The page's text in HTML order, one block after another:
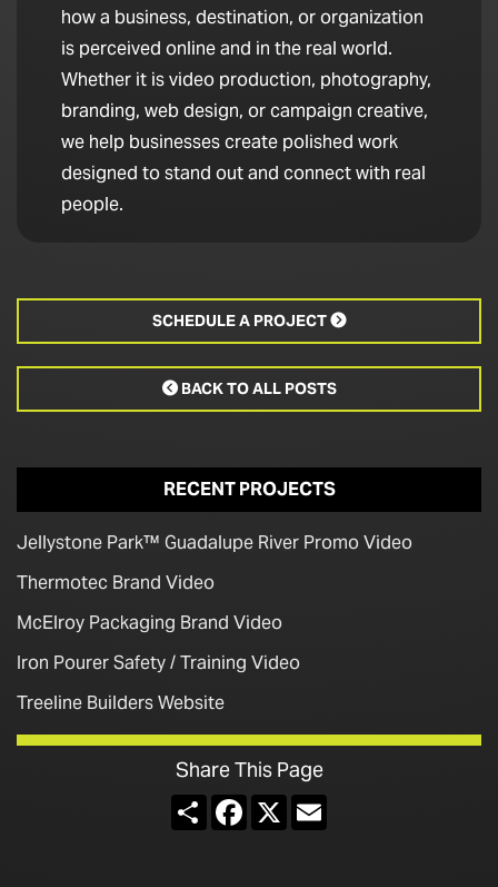
how a business, destination, or organization
is perceived online and in the real world.
Whether it is video production, photography,
branding, web design, or campaign creative,
we help businesses create polished work
designed to stand out and connect with real
people.
SCHEDULE A PROJECT 
BACK TO ALL POSTS
RECENT PROJECTS
Jellystone Park™ Guadalupe River Promo Video
Thermotec Brand Video
McElroy Packaging Brand Video
Iron Pourer Safety / Training Video
Treeline Builders Website
Share This Page
ShareFacebook
X